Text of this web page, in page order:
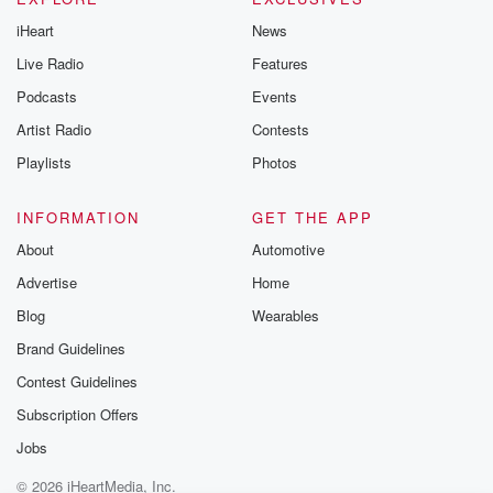
iHeart
Live Radio
Podcasts
Artist Radio
Playlists
News
Features
Events
Contests
Photos
INFORMATION
About
Advertise
Blog
Brand Guidelines
Contest Guidelines
Subscription Offers
Jobs
GET THE APP
Automotive
Home
Wearables
© 2026 iHeartMedia, Inc.